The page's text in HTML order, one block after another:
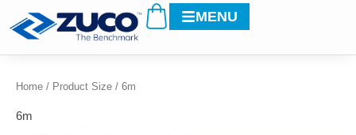
CartMENU
Home / Product Size / 6m
6m